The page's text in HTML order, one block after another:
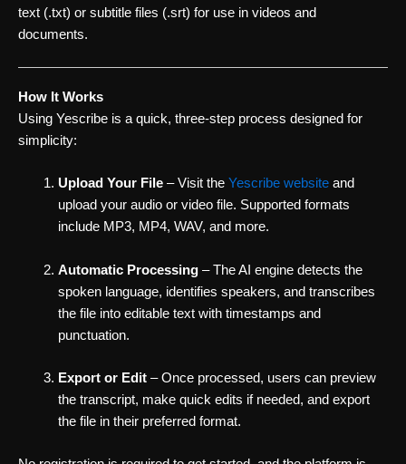
text (.txt) or subtitle files (.srt) for use in videos and
documents.
How It Works
Using Yescribe is a quick, three-step process designed for
simplicity:
Upload Your File– Visit the Yescribe websiteand
upload your audio or video file. Supported formats
include MP3, MP4, WAV, and more.
Automatic Processing– The AI engine detects the
spoken language, identifies speakers, and transcribes
the file into editable text with timestamps and
punctuation.
Export or Edit– Once processed, users can preview
the transcript, make quick edits if needed, and export
the file in their preferred format.